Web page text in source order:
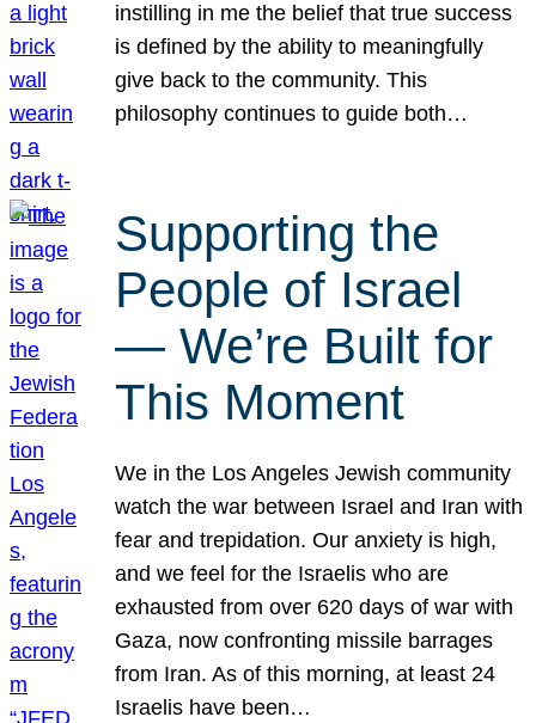
instilling in me the belief that true success
is defined by the ability to meaningfully
give back to the community. This
philosophy continues to guide both…
Supporting the
People of Israel
— We’re Built for
This Moment
We in the Los Angeles Jewish community
watch the war between Israel and Iran with
fear and trepidation. Our anxiety is high,
and we feel for the Israelis who are
exhausted from over 620 days of war with
Gaza, now confronting missile barrages
from Iran. As of this morning, at least 24
Israelis have been…